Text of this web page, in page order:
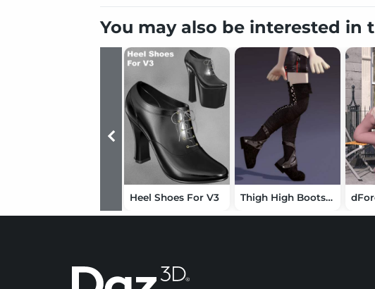
You may also be interested
Heel Shoes For V3 Thigh High Boots for Cookie